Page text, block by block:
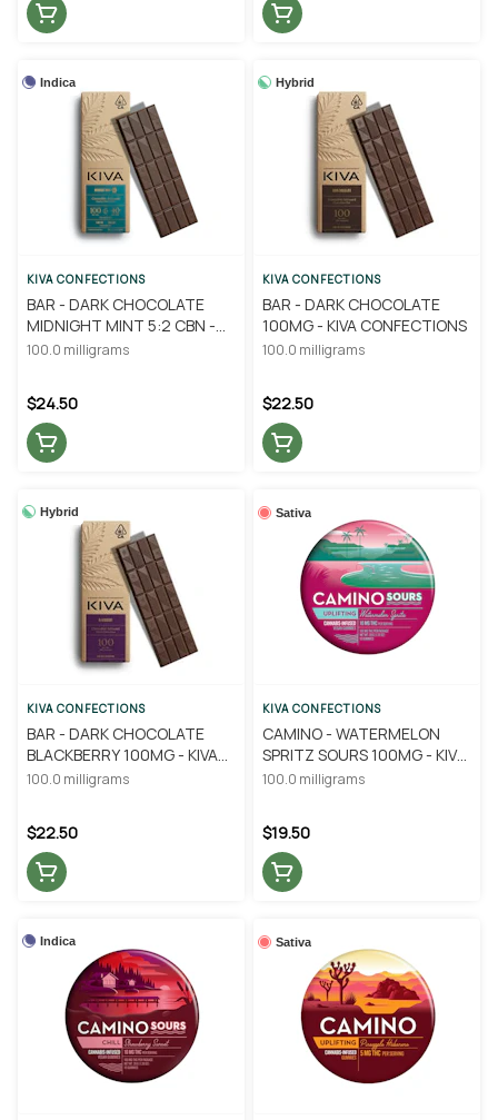
Indica
KIVA CONFECTIONS
BAR - DARK CHOCOLATE
MIDNIGHT MINT 5:2 CBN -
KIVA CONFECTIONS
100.0 milligrams
$24.50
Hybrid
KIVA CONFECTIONS
BAR - DARK CHOCOLATE
100MG - KIVA CONFECTIONS
100.0 milligrams
$22.50
Hybrid
KIVA CONFECTIONS
BAR - DARK CHOCOLATE
BLACKBERRY 100MG - KIVA
CONFECTIONS
100.0 milligrams
$22.50
Sativa
KIVA CONFECTIONS
CAMINO - WATERMELON
SPRITZ SOURS 100MG - KIVA
CONFECTIONS
100.0 milligrams
$19.50
Indica Sativa